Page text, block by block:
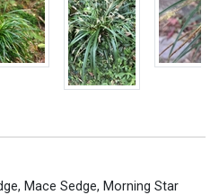
, Mace Sedge, Morning Star